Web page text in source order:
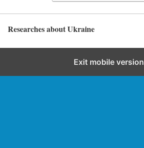
Researches about Ukraine
Exit mobile version